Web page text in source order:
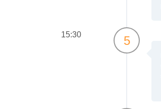
15:30 5